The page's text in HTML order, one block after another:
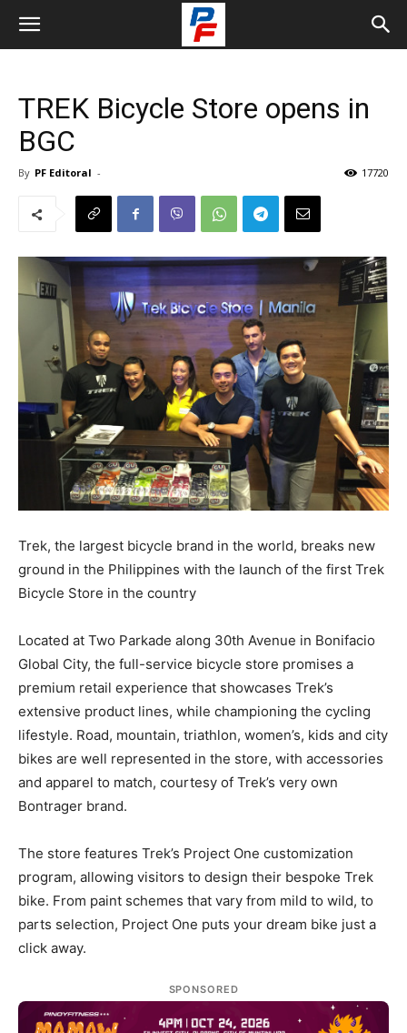
TREK Bicycle Store opens in
BGC
By PF Editoral - 17720
Trek, the largest bicycle brand in the world, breaks new
ground in the Philippines with the launch of the first Trek
Bicycle Store in the country
Located at Two Parkade along 30th Avenue in Bonifacio
Global City, the full-service bicycle store promises a
premium retail experience that showcases Trek’s
extensive product lines, while championing the cycling
lifestyle. Road, mountain, triathlon, women’s, kids and city
bikes are well represented in the store, with accessories
and apparel to match, courtesy of Trek’s very own
Bontrager brand.
The store features Trek’s Project One customization
program, allowing visitors to design their bespoke Trek
bike. From paint schemes that vary from mild to wild, to
parts selection, Project One puts your dream bike just a
click away.
SPONSORED